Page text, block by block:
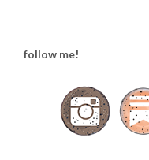
follow me!